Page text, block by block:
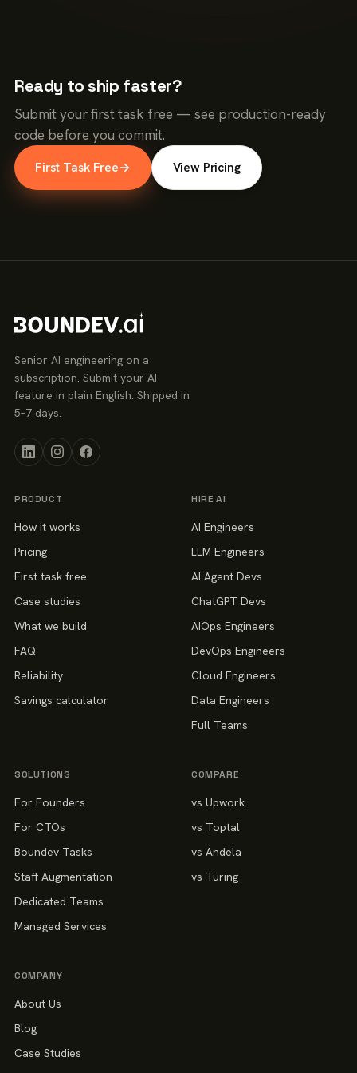
Ready to ship faster?
Submit your first task free — see production-ready
code before you commit.
First Task Free→ View Pricing
Senior AI engineering on a
subscription. Submit your AI
feature in plain English. Shipped in
5–7 days.
PRODUCT
How it works
Pricing
First task free
Case studies
What we build
FAQ
Reliability
Savings calculator
HIRE AI
AI Engineers
LLM Engineers
AI Agent Devs
ChatGPT Devs
AIOps Engineers
DevOps Engineers
Cloud Engineers
Data Engineers
Full Teams
SOLUTIONS
For Founders
For CTOs
Boundev Tasks
Staff Augmentation
Dedicated Teams
Managed Services
COMPARE
vs Upwork
vs Toptal
vs Andela
vs Turing
COMPANY
About Us
Blog
Case Studies